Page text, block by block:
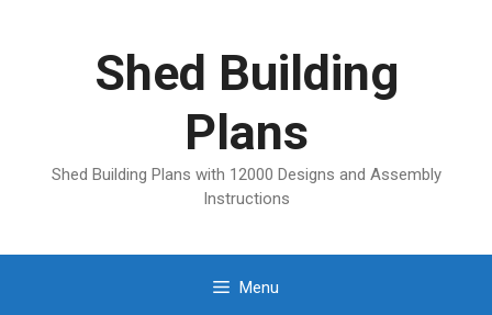
Shed Building
Plans
Shed Building Plans with 12000 Designs and Assembly
Instructions
Menu